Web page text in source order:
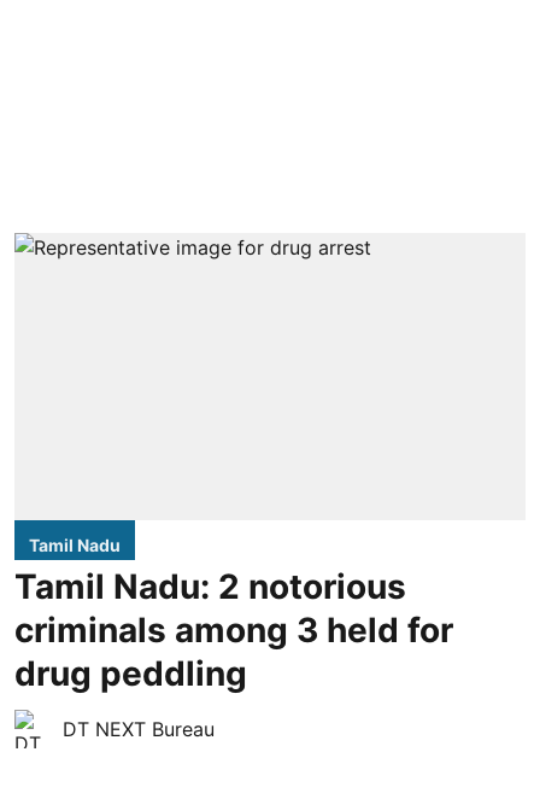
Tamil Nadu
Tamil Nadu: 2 notorious
criminals among 3 held for
drug peddling
DT NEXT Bureau